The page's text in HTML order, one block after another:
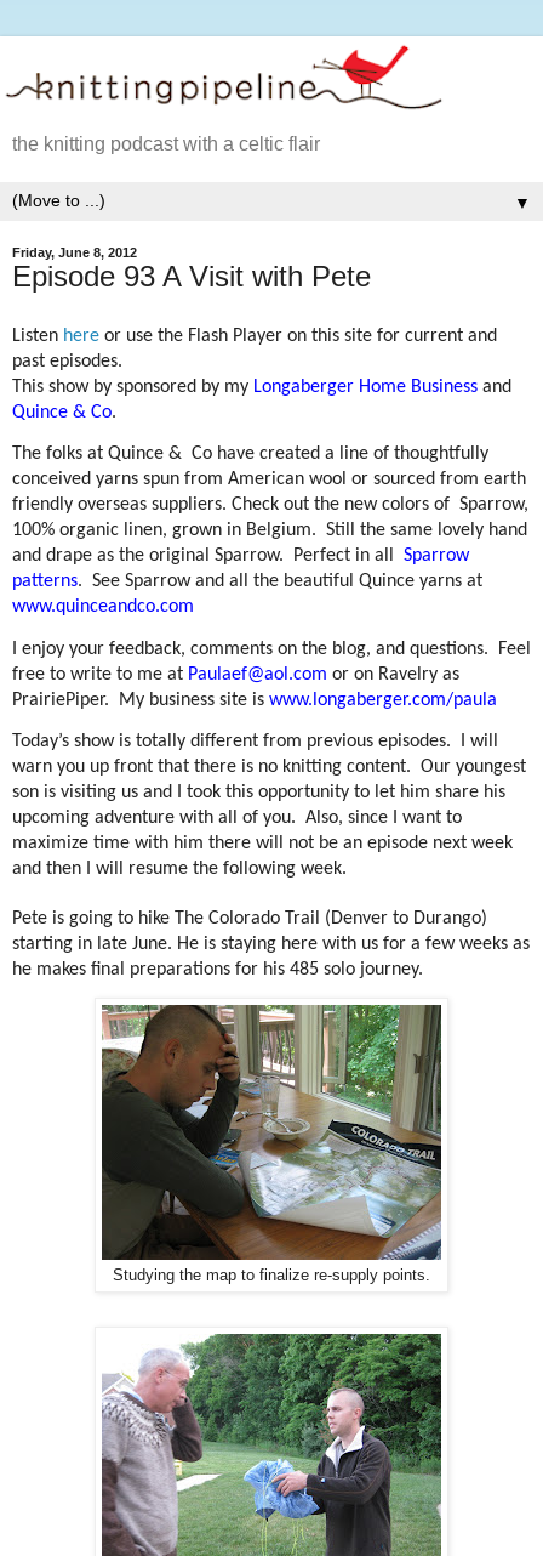
the knitting podcast with a celtic flair
▼
Friday, June 8, 2012
Episode 93 A Visit with Pete
Listen here or use the Flash Player on this site for current and
past episodes.
This show by sponsored by my Longaberger Home Business and
Quince & Co.
The folks at Quince & Co have created a line of thoughtfully
conceived yarns spun from American wool or sourced from earth
friendly overseas suppliers. Check out the new colors of Sparrow,
100% organic linen, grown in Belgium. Still the same lovely hand
and drape as the original Sparrow.
Perfect in all Sparrow
patterns. See Sparrow and all the beautiful Quince yarns at
www.quinceandco.com
I enjoy your feedback, comments on the blog, and questions.
Feel
free to write to me at Paulaef@aol.com or on Ravelry as
PrairiePiper.
My business site is www.longaberger.com/paula
Today’s show is totally different from previous episodes.
I will
warn you up front that there is no knitting content. Our youngest
son is visiting us and I took this opportunity to let him share his
upcoming adventure with all of you. Also, since I want to
maximize time with him there will not be an episode next week
and then I will resume the following week.
Pete is going to hike The Colorado Trail (Denver to Durango)
starting in late June. He is staying here with us for a few weeks as
he makes final preparations for his 485 solo journey.
Studying the map to finalize re-supply points.